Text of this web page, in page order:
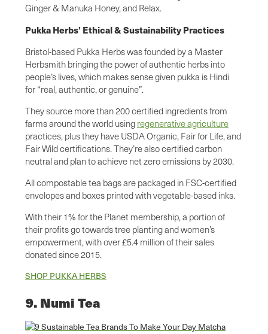
Ginger & Manuka Honey, and Relax.
Pukka Herbs’ Ethical & Sustainability Practices
Bristol-based Pukka Herbs was founded by a Master
Herbsmith bringing the power of authentic herbs into
people’s lives, which makes sense given pukka is Hindi
for “real, authentic, or genuine”.
They source more than 200 certified ingredients from
farms around the world using regenerative agriculture
practices, plus they have USDA Organic, Fair for Life, and
Fair Wild certifications. They’re also certified carbon
neutral and plan to achieve net zero emissions by 2030.
All compostable tea bags are packaged in FSC-certified
envelopes and boxes printed with vegetable-based inks.
With their 1% for the Planet membership, a portion of
their profits go towards tree planting and women’s
empowerment, with over £5.4 million of their sales
donated since 2015.
SHOP PUKKA HERBS
9. Numi Tea